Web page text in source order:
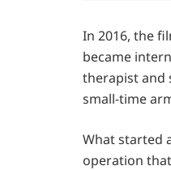
In 2016, the
became
therapist and
small-time
What started
operation